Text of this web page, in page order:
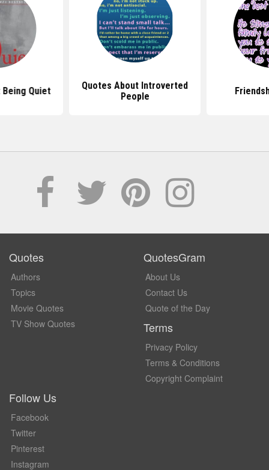
Quiet
Quotes About Introverted
People
Quotes
Authors
Topics
Movie Quotes
TV Show Quotes
QuotesGram
About Us
Contact Us
Quote of the Day
Terms
Privacy Policy
Terms & Conditions
Copyright Complaint
Follow Us
Facebook
Twitter
Pinterest
Instagram